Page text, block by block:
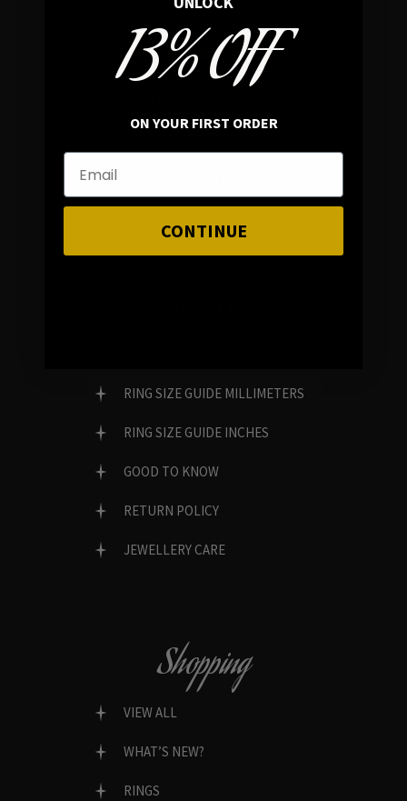
RING SIZE GUIDE MILLIMETERS
RING SIZE GUIDE INCHES
GOOD TO KNOW
RETURN POLICY
JEWELLERY CARE
Shopping
VIEW ALL
WHAT’S NEW?
RINGS
13% OFF
ON YOUR FIRST ORDER
CONTINUE